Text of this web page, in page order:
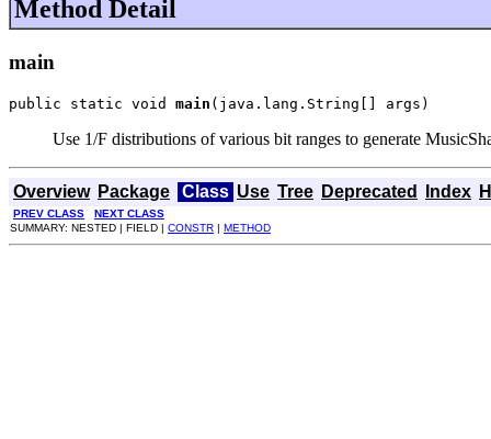
Method Detail
main
public static void main (java.lang.String[] args)
Use 1/F distributions of various bit ranges to generate
Overview Package Class Use Tree Deprecated Index
PREV CLASS
NEXT CLASS
SUMMARY: NESTED | FIELD | CONSTR | METHOD